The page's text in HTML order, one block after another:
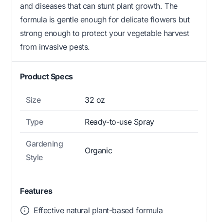
and diseases that can stunt plant growth. The
formula is gentle enough for delicate flowers but
strong enough to protect your vegetable harvest
from invasive pests.
Product Specs
Size 32 oz
Type Ready-to-use Spray
Gardening
Style
Organic
Features
Effective natural plant-based formula